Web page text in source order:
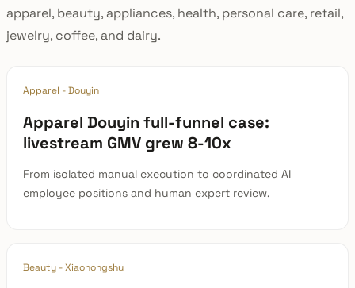
apparel, beauty, appliances, health, personal care, retail,
jewelry, coffee, and dairy.
Apparel - Douyin
Apparel Douyin full-funnel case:
livestream GMV grew 8-10x
From isolated manual execution to coordinated AI
employee positions and human expert review.
Beauty - Xiaohongshu